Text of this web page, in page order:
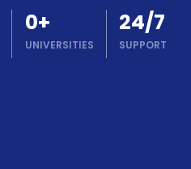
0+
UNIVERSITIES
24/7
SUPPORT